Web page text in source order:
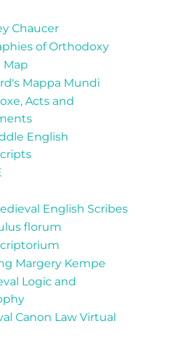
Chaucer
of Orthodoxy
Map
Mappa Mundi
Acts and
English
English Scribes
florum
Margery Kempe
Logic and
Canon Law Virtual